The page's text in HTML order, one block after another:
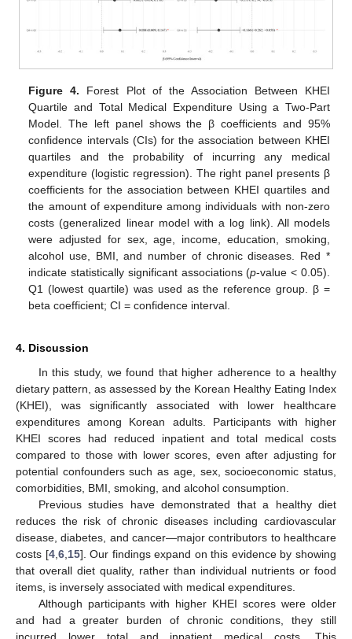
Figure 4. Forest Plot of the Association Between KHEI
Quartile and Total Medical Expenditure Using a Two-Part
Model. The left panel shows the β coefficients and 95%
confidence intervals (CIs) for the association between KHEI
quartiles and the probability of incurring any medical
expenditure (logistic regression). The right panel presents β
coefficients for the association between KHEI quartiles and
the amount of expenditure among individuals with non-zero
costs (generalized linear model with a log link). All models
were adjusted for sex, age, income, education, smoking,
alcohol use, BMI, and number of chronic diseases. Red *
indicate statistically significant associations (p-value < 0.05).
Q1 (lowest quartile) was used as the reference group. β =
beta coefficient; CI = confidence interval.
4. Discussion
In this study, we found that higher adherence to a healthy
dietary pattern, as assessed by the Korean Healthy Eating Index
(KHEI), was significantly associated with lower healthcare
expenditures among Korean adults. Participants with higher
KHEI scores had reduced inpatient and total medical costs
compared to those with lower scores, even after adjusting for
potential confounders such as age, sex, socioeconomic status,
comorbidities, BMI, smoking, and alcohol consumption.
Previous studies have demonstrated that a healthy diet
reduces the risk of chronic diseases including cardiovascular
disease, diabetes, and cancer—major contributors to healthcare
costs [4, 6, 15]. Our findings expand on this evidence by showing
that overall diet quality, rather than individual nutrients or food
items, is inversely associated with medical expenditures.
Although participants with higher KHEI scores were older
and had a greater burden of chronic conditions, they still